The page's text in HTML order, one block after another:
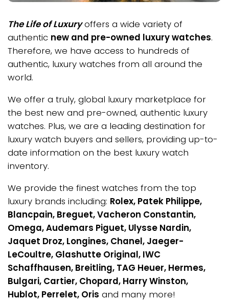
The Life of Luxuryoffers a wide variety of
authentic new and pre-owned luxury watches.
Therefore, we have access to hundreds of
authentic, luxury watches from all around the
world.
We offer a truly, global luxury marketplace for
the best new and pre-owned, authentic luxury
watches. Plus, we are a leading destination for
luxury watch buyers and sellers, providing up-to-
date information on the best luxury watch
inventory.
We provide the finest watches from the top
luxury brands including: Rolex, Patek Philippe,
Blancpain, Breguet, Vacheron Constantin,
Omega, Audemars Piguet, Ulysse Nardin,
Jaquet Droz, Longines, Chanel, Jaeger-
LeCoultre, Glashutte Original, IWC
Schaffhausen, Breitling, TAG Heuer, Hermes,
Bulgari, Cartier, Chopard, Harry Winston,
Hublot, Perrelet, Oris and many more!